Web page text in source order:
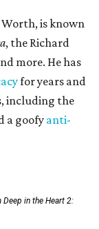
is known
, the Richard
more. He has
for years and
including the
a goofy anti-
in the Heart 2: